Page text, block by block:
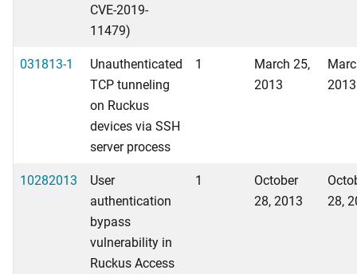
CVE-2019-
11479)
031813-1
Unauthenticated
TCP tunneling
on Ruckus
devices via SSH
server process
1
March 25,
2013
2013
10282013
User
authentication
bypass
vulnerability in
Ruckus Access
1
October
28, 2013
28,